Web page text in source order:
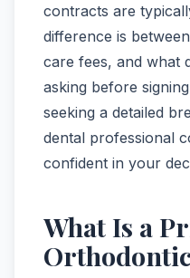
contracts are
difference is
care fees, and what
asking before
seeking a detailed
dental professional
confident in your
What Is a